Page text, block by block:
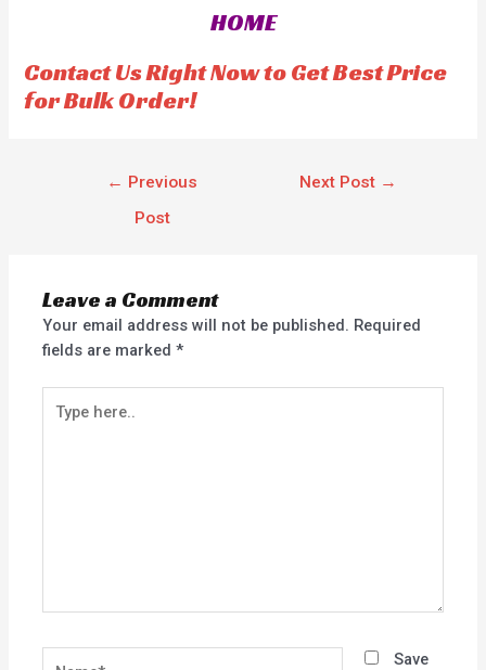
5
HOME
Contact Us Right Now to Get Best Price
for Bulk Order!
← Previous
Post
Next Post →
Leave a Comment
Your email address will not be published. Required
fields are marked*
here..
Save